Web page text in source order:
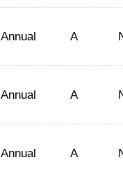
Annual A
Annual A
Annual A